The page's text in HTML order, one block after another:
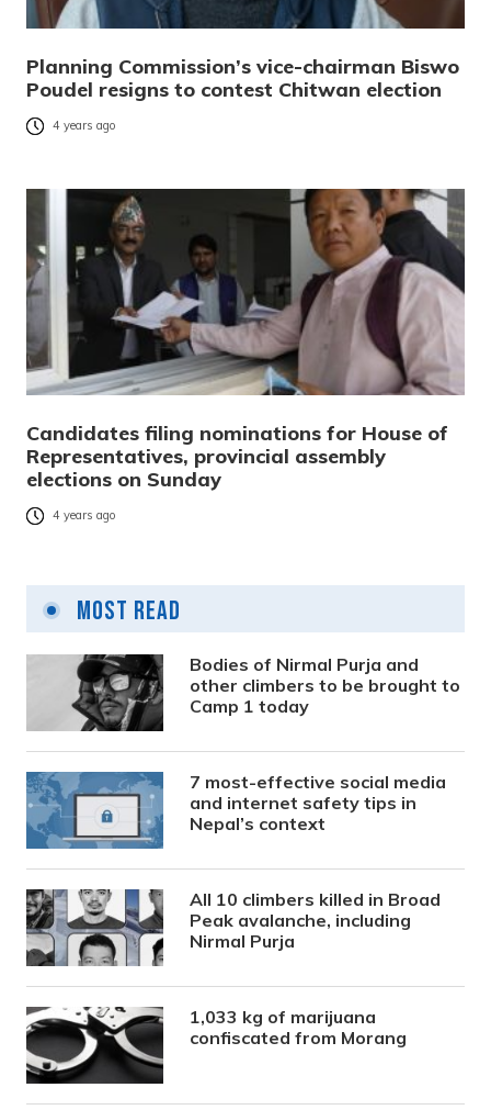
Planning Commission’s vice-chairman Biswo
Poudel resigns to contest Chitwan election
4 years ago
Candidates filing nominations for House of
Representatives, provincial assembly
elections on Sunday
4 years ago
Most Read
Bodies of Nirmal Purja and
other climbers to be brought to
Camp 1 today
7 most-effective social media
and internet safety tips in
Nepal’s context
All 10 climbers killed in Broad
Peak avalanche, including
Nirmal Purja
1,033 kg of marijuana
confiscated from Morang